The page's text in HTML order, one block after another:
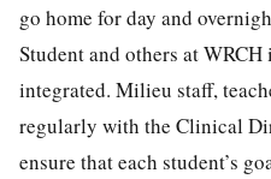
go home for day and
Student and others at
integrated. Milieu staff,
regularly with the Clinical
ensure that each student’s